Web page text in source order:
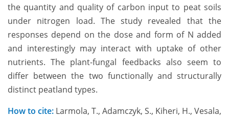
the quantity and quality of carbon input to peat soils
under nitrogen load. The study revealed that the
responses depend on the dose and form of N added
and interestingly may interact with uptake of other
nutrients. The plant-fungal feedbacks also seem to
differ between the two functionally and structurally
distinct peatland types.
How to cite: Larmola, T., Adamczyk, S., Kiheri, H., Vesala,